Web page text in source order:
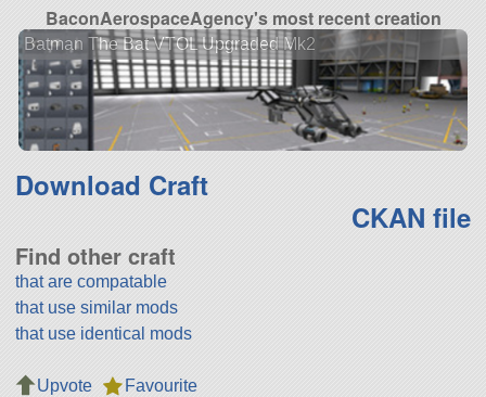
BaconAerospaceAgency's most recent creation
Batman The Bat VTOL Upgraded Mk2
Download Craft
CKAN file
Find other craft
that are compatable
that use similar mods
that use identical mods
Upvote
Favourite